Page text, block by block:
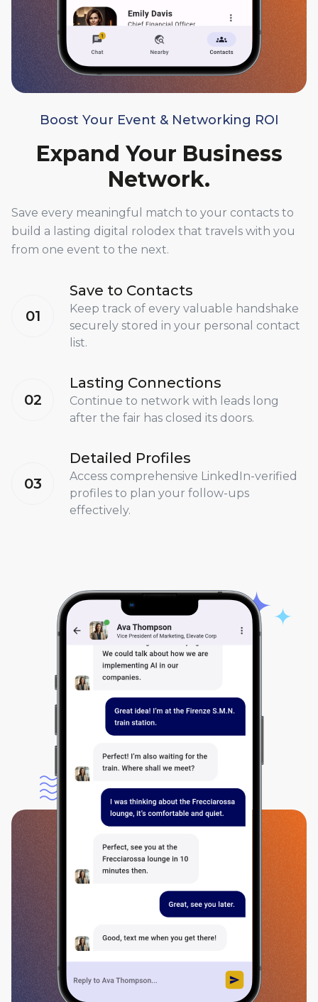
Boost Your Event & Networking ROI
Expand Your Business
Network.
Save every meaningful match to your contacts to
build a lasting digital rolodex that travels with you
from one event to the next.
01
Save to Contacts
Keep track of every valuable handshake
securely stored in your personal contact
list.
02
Lasting Connections
Continue to network with leads long
after the fair has closed its doors.
03
Detailed Profiles
Access comprehensive LinkedIn-verified
profiles to plan your follow-ups
effectively.